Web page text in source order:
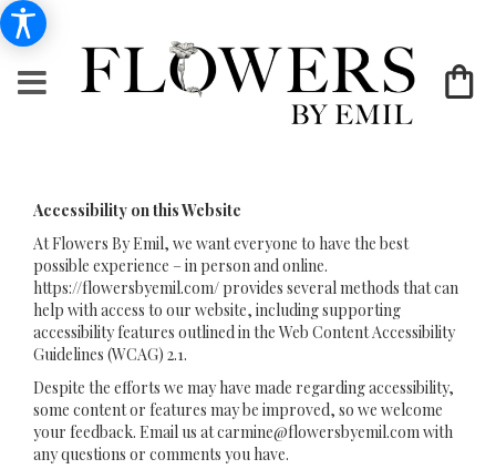
Accessibility on this Website
At Flowers By Emil, we want everyone to have the best
possible experience – in person and online.
https://flowersbyemil.com/ provides several methods that can
help with access to our website, including supporting
accessibility features outlined in the Web Content Accessibility
Guidelines (WCAG) 2.1.
Despite the efforts we may have made regarding accessibility,
some content or features may be improved, so we welcome
your feedback. Email us atcarmine@flowersbyemil.comwith
any questions or comments you have.